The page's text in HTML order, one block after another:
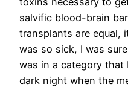
salvific blood-brain
transplants are equal,
was so sick, I was
was in a category that
dark night when the